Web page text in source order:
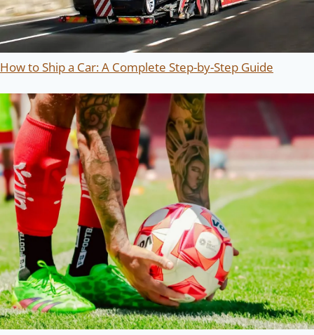
How to Ship a Car: A Complete Step-by-Step Guide